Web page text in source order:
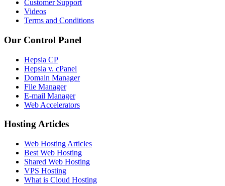
Customer Support
Videos
Terms and Conditions
Our Control Panel
Hepsia CP
Hepsia v. cPanel
Domain Manager
File Manager
E-mail Manager
Web Accelerators
Hosting Articles
Web Hosting Articles
Best Web Hosting
Shared Web Hosting
VPS Hosting
What is Cloud Hosting